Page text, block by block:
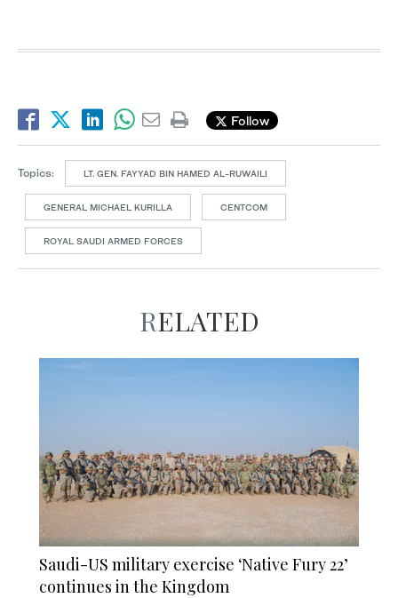
Follow
Topics: LT. GEN. FAYYAD BIN HAMED AL-RUWAILI
GENERAL MICHAEL KURILLA CENTCOM
ROYAL SAUDI ARMED FORCES
RELATED
Saudi-US military exercise ‘Native Fury 22’
continues in the Kingdom